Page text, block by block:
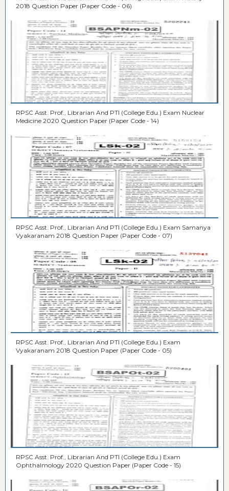
2018 Question Paper (Paper Code - 06)
RPSC Asst. Prof., Librarian And PTI (College Edu.) Exam Nuclear
Medicine 2020 Question Paper (Paper Code - 14)
RPSC Asst. Prof., Librarian And PTI (College Edu.) Exam Samanya
Vyakaranam 2018 Question Paper (Paper Code - 07)
RPSC Asst. Prof., Librarian And PTI (College Edu.) Exam
Vyakaranam 2018 Question Paper (Paper Code - 05)
RPSC Asst. Prof., Librarian And PTI (College Edu.) Exam
Ophthalmology 2020 Question Paper (Paper Code - 15)